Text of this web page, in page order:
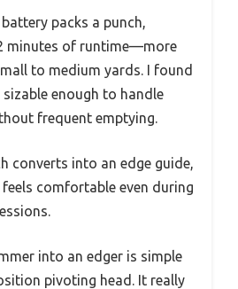
packs a punch,
minutes of runtime—more
to medium yards. I found
enough to handle
frequent emptying.
converts into an edge guide,
comfortable even during
into an edger is simple
pivoting head. It really